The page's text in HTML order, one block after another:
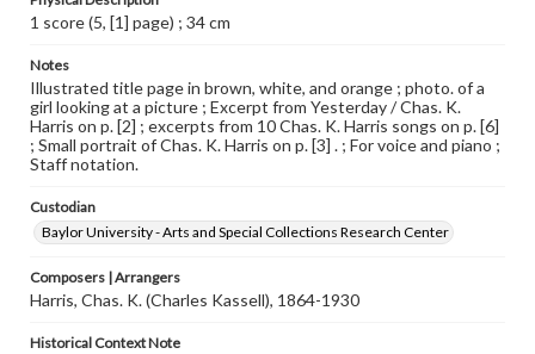
1 score (5, [1] page) ; 34 cm
Notes
Illustrated title page in brown, white, and orange ; photo. of a
girl looking at a picture ; Excerpt from Yesterday / Chas. K.
Harris on p. [2] ; excerpts from 10 Chas. K. Harris songs on p. [6]
; Small portrait of Chas. K. Harris on p. [3] . ; For voice and piano ;
Staff notation.
Custodian
Baylor University - Arts and Special Collections Research Center
Composers | Arrangers
Harris, Chas. K. (Charles Kassell), 1864-1930
Historical Context Note